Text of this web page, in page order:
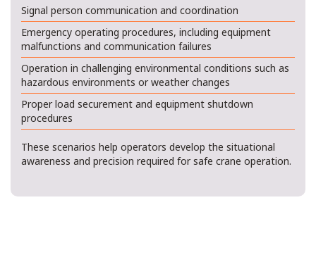
Signal person communication and coordination
Emergency operating procedures, including equipment
malfunctions and communication failures
Operation in challenging environmental conditions such as
hazardous environments or weather changes
Proper load securement and equipment shutdown
procedures
These scenarios help operators develop the situational
awareness and precision required for safe crane operation.